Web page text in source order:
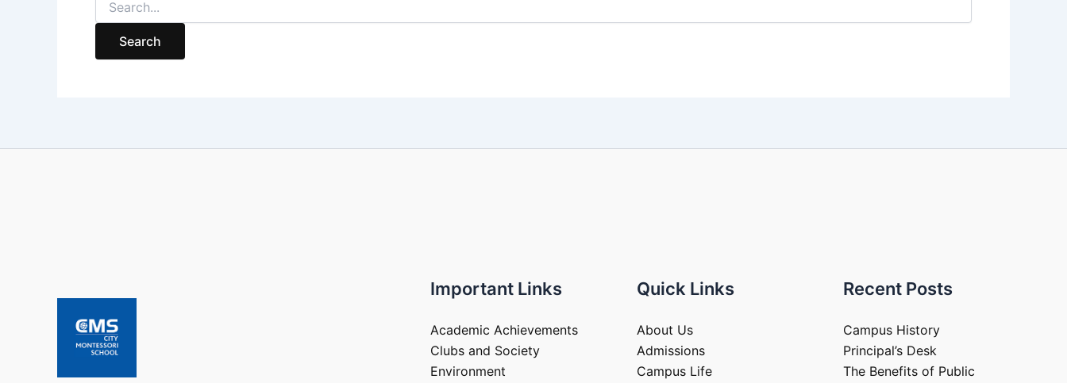
Important Links
Academic Achievements
Clubs and Society
Environment
Quick Links
About Us
Admissions
Campus Life
Recent Posts
Campus History
Principal’s Desk
The Benefits of Public